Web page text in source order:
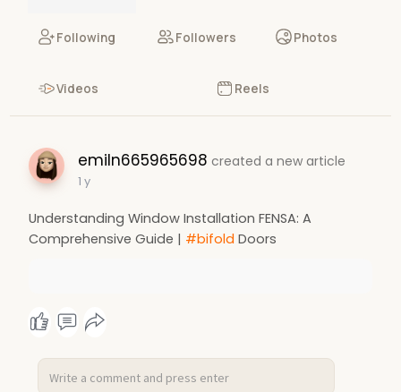
Following Followers Photos
Videos Reels
emiln665965698 created a new article
1 y
Understanding Window Installation FENSA: A
Comprehensive Guide | #bifold Doors